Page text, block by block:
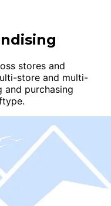
stores and
store and multi-
and purchasing